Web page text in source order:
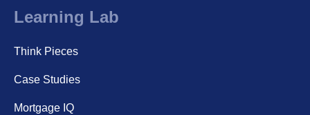
Learning Lab
Think Pieces
Case Studies
Mortgage IQ